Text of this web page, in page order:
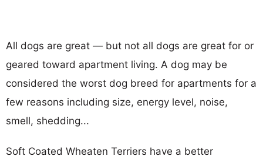
All dogs are great — but not all dogs are great for or
geared toward apartment living. A dog may be
considered the worst dog breed for apartments for a
few reasons including size, energy level, noise,
smell, shedding...
Soft Coated Wheaten Terriers have a better